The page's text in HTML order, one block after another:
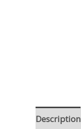
Description